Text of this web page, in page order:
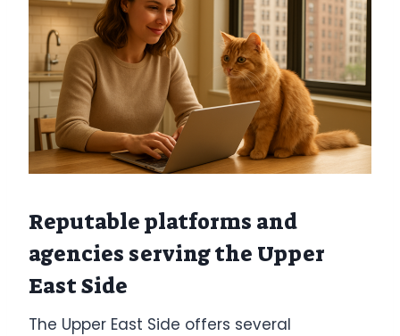
Reputable platforms and
agencies serving the Upper
East Side
The Upper East Side offers several